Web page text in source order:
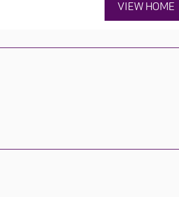
VIEW HOME